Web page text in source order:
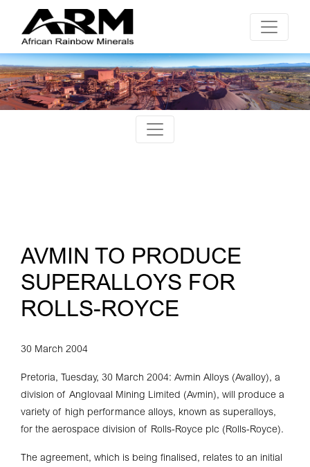
AVMIN TO PRODUCE
SUPERALLOYS FOR
ROLLS-ROYCE
30 March 2004
Pretoria, Tuesday, 30 March 2004: Avmin Alloys (Avalloy), a
division of Anglovaal Mining Limited (Avmin), will produce a
variety of high performance alloys, known as superalloys,
for the aerospace division of Rolls-Royce plc (Rolls-Royce).
The agreement, which is being finalised, relates to an initial